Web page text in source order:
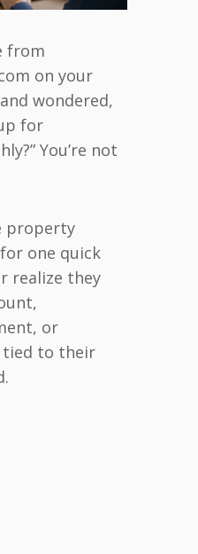
from
on your
wondered,
for
You’re not
property
one quick
realize they
or
tied to their